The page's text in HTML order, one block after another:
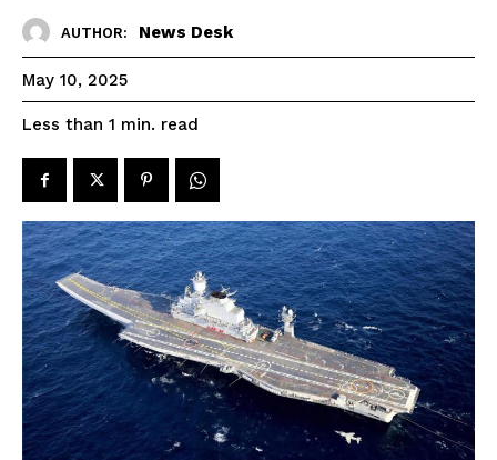
AUTHOR: News Desk
May 10, 2025
Less than 1 min. read